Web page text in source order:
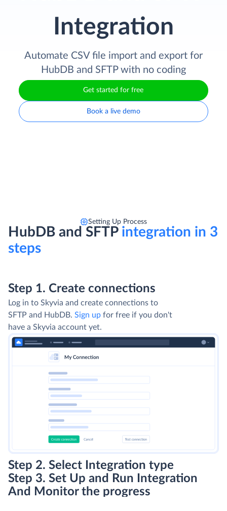
Integration
Automate CSV file import and export for
HubDB and SFTP with no coding
Get started for free
Book a live demo
Setting Up Process
HubDB and SFTPintegration in 3
steps
Step 1. Create connections
Log in to Skyvia and create connections to
SFTP and HubDB. Sign up for free if you don't
have a Skyvia account yet.
Step 2. Select Integration type
Step 3. Set Up and Run Integration
And Monitor the progress